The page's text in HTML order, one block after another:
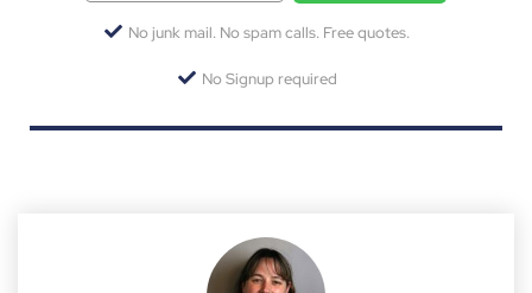
No junk mail. No spam calls. Free quotes.
No Signup required